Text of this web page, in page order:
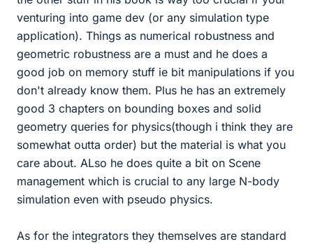
venturing into game dev (or any simulation type
application). Things as numerical robustness and
geometric robustness are a must and he does a
good job on memory stuff ie bit manipulations if you
don't already know them. Plus he has an extremely
good 3 chapters on bounding boxes and solid
geometry queries for physics(though i think they are
somewhat outta order) but the material is what you
care about. ALso he does quite a bit on Scene
management which is crucial to any large N-body
simulation even with pseudo physics.
As for the integrators they themselves are standard